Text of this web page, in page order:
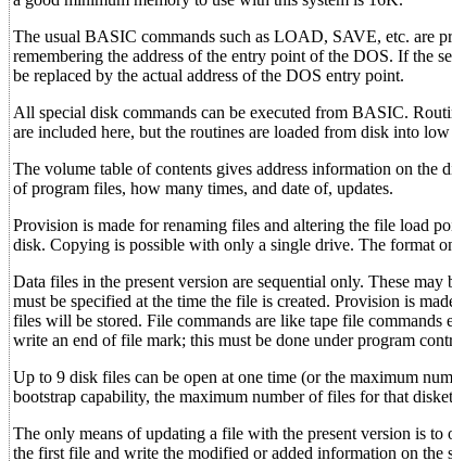
The usual BASIC commands such as LOAD, SAVE, etc. are
remembering the address of the entry point of the DOS. If the
be replaced by the actual address of the DOS entry point.
All special disk commands can be executed from BASIC.
are included here, but the routines are loaded from disk into
The volume table of contents gives address information on the
of program files, how many times, and date of, updates.
Provision is made for renaming files and altering the file load
disk. Copying is possible with only a single drive. The format
Data files in the present version are sequential only. These
must be specified at the time the file is created. Provision is
files will be stored. File commands are like tape file
write an end of file mark; this must be done under program
Up to 9 disk files can be open at one time (or the maximum
bootstrap capability, the maximum number of files for that
The only means of updating a file with the present version is
the first file and write the modified or added information on the